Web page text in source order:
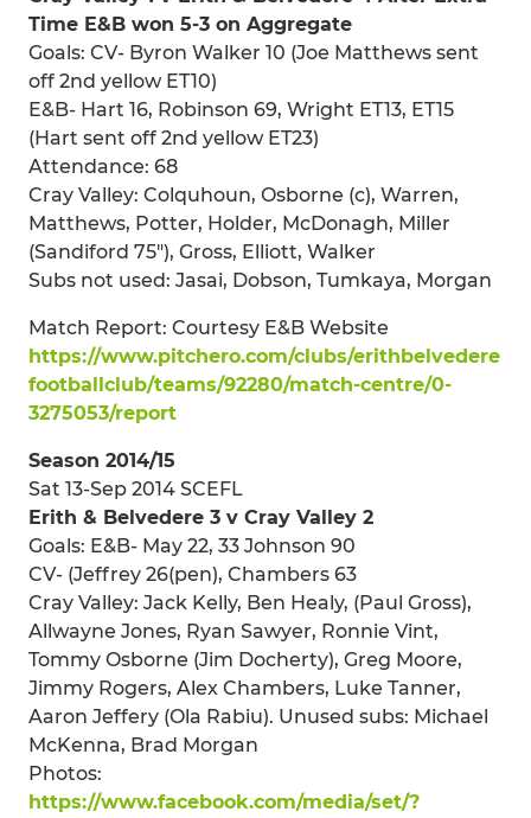
Time E&B won 5-3 on Aggregate
Goals: CV- Byron Walker 10 (Joe Matthews sent
off 2nd yellow ET10)
E&B- Hart 16, Robinson 69, Wright ET13, ET15
(Hart sent off 2nd yellow ET23)
Attendance: 68
Cray Valley: Colquhoun, Osborne (c), Warren,
Matthews, Potter, Holder, McDonagh, Miller
(Sandiford 75"), Gross, Elliott, Walker
Subs not used: Jasai, Dobson, Tumkaya, Morgan
Match Report: Courtesy E&B Website
https://www.pitchero.com/clubs/erithbelvedere
footballclub/teams/92280/match-centre/0-
3275053/report
Season 2014/15
Sat 13-Sep 2014 SCEFL
Erith & Belvedere 3 v Cray Valley 2
Goals: E&B- May 22, 33 Johnson 90
CV- (Jeffrey 26(pen), Chambers 63
Cray Valley: Jack Kelly, Ben Healy, (Paul Gross),
Allwayne Jones, Ryan Sawyer, Ronnie Vint,
Tommy Osborne (Jim Docherty), Greg Moore,
Jimmy Rogers, Alex Chambers, Luke Tanner,
Aaron Jeffery (Ola Rabiu). Unused subs: Michael
McKenna, Brad Morgan
Photos:
https://www.facebook.com/media/set/?